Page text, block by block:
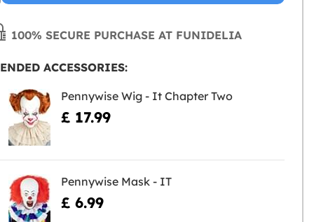
100% SECURE PURCHASE AT FUNIDELIA
ACCESSORIES:
Pennywise Wig - It Chapter Two
£ 17.99
Pennywise Mask - IT
£ 6.99